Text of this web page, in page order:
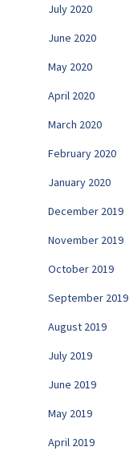
July 2020
June 2020
May 2020
April 2020
March 2020
February 2020
January 2020
December 2019
November 2019
October 2019
September 2019
August 2019
July 2019
June 2019
May 2019
April 2019